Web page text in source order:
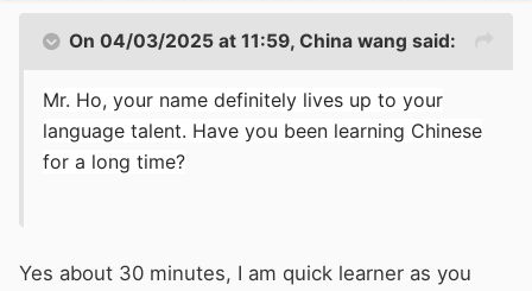
On 04/03/2025 at 11:59, China wang said:
Mr. Ho, your name definitely lives up to your
language talent. Have you been learning Chinese
for a long time?
Yes about 30 minutes, I am quick learner as you